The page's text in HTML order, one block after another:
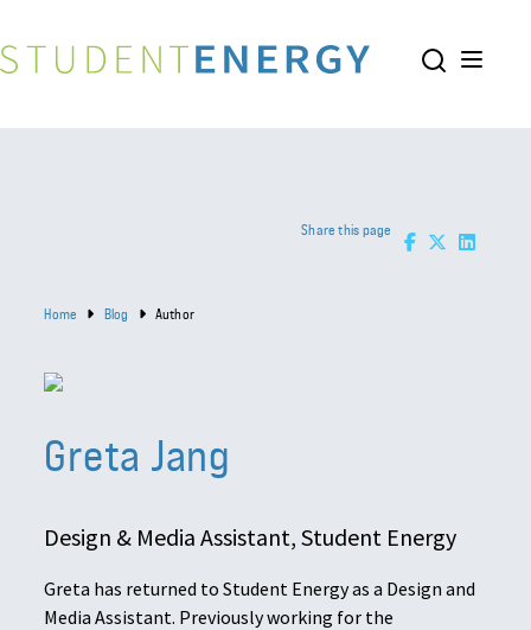
Home Blog Author
Share this page
Greta Jang
Design & Media Assistant, Student Energy
Greta has returned to Student Energy as a Design and
Media Assistant. Previously working for the